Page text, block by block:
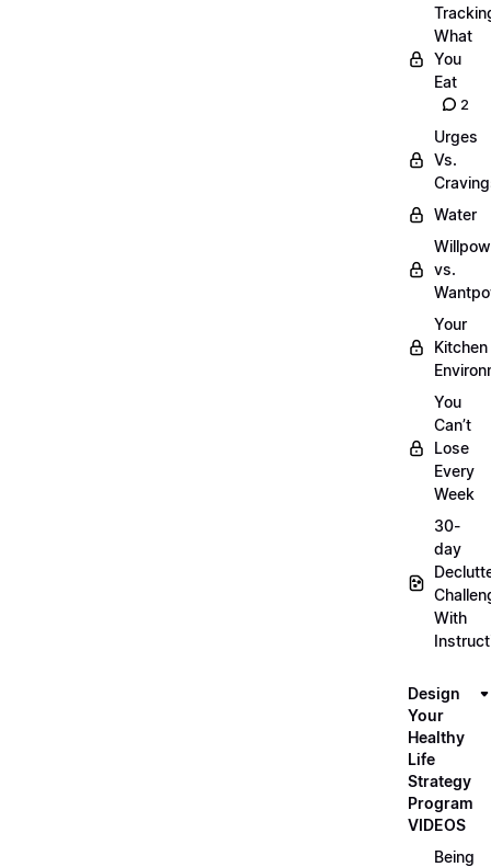
What
You
Eat
2
Urges
Vs.
Water
vs.
Your
Kitchen
You
Can’t
Lose
Every
Week
30-
day
With
Design
Your
Healthy
Life
Strategy
Program
VIDEOS
Being